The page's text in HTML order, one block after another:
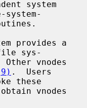
sys-
vnodes
.  Users
vnodes